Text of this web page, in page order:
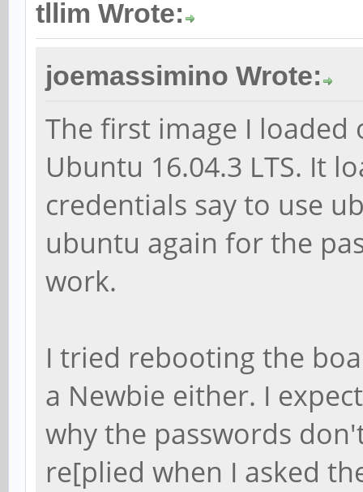
tllim Wrote:
joemassimino Wrote:
The first image I loaded
Ubuntu 16.04.3 LTS. It
credentials say to use
ubuntu again for the
work.
I tried rebooting the
a Newbie either. I
why the passwords
re[plied when I asked